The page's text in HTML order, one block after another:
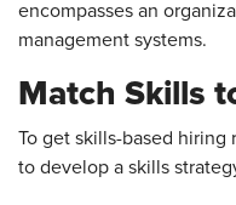
encompasses an
management systems.
Match Skills
To get skills-based
to develop a skills